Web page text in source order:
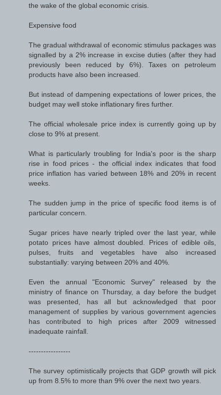
the wake of the global economic crisis.
Expensive food
The gradual withdrawal of economic stimulus packages was
signalled by a 2% increase in excise duties (after they had
previously been reduced by 6%). Taxes on petroleum
products have also been increased.
But instead of dampening expectations of lower prices, the
budget may well stoke inflationary fires further.
The official wholesale price index is currently going up by
close to 9% at present.
What is particularly troubling for India's poor is the sharp
rise in food prices - the official index indicates that food
price inflation has varied between 18% and 20% in recent
weeks.
The sudden jump in the price of specific food items is of
particular concern.
Sugar prices have nearly tripled over the last year, while
potato prices have almost doubled. Prices of edible oils,
pulses, fruits and vegetables have also increased
substantially: varying between 20% and 40%.
Even the annual "Economic Survey" released by the
ministry of finance on Thursday, a day before the budget
was presented, has all but acknowledged that poor
management of supplies by various government agencies
has contributed to high prices after 2009 witnessed
inadequate rainfall.
-----------------
The survey optimistically projects that GDP growth will pick
up from 8.5% to more than 9% over the next two years.